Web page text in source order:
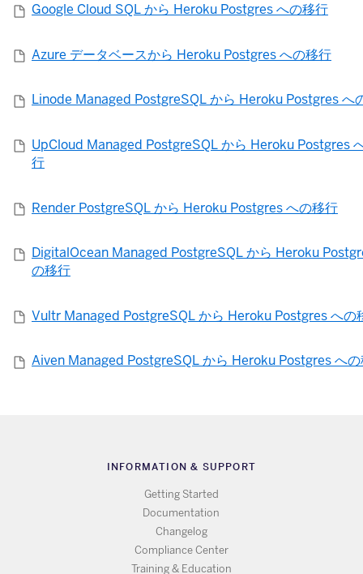
Google Cloud SQL から Heroku Postgres への移行
Azure データベースから Heroku Postgres への移行
Linode Managed PostgreSQL から Heroku Postgres へ
UpCloud Managed PostgreSQL から Heroku Postgres
行
Render PostgreSQL から Heroku Postgres への移行
DigitalOcean Managed PostgreSQL から Heroku
の移行
Vultr Managed PostgreSQL から Heroku Postgres への
Aiven Managed PostgreSQL から Heroku Postgres へ
INFORMATION & SUPPORT
Getting Started
Documentation
Changelog
Compliance Center
Training & Education